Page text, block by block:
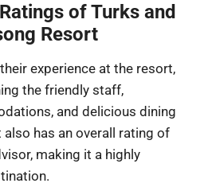
of Turks and
Resort
experience at the resort,
the friendly staff,
and delicious dining
has an overall rating of
making it a highly